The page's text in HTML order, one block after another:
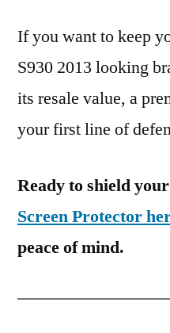
If you want to keep
S930 2013 looking
its resale value, a
your first line of
Ready to shield
Screen Protector
peace of mind.